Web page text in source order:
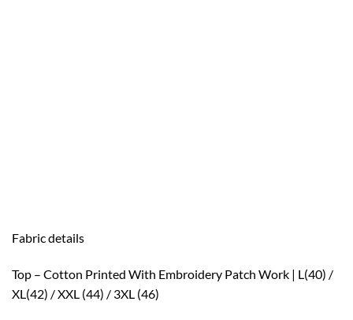
Fabric details
Top – Cotton Printed With Embroidery Patch Work | L(40) /
XL(42) / XXL (44) / 3XL (46)